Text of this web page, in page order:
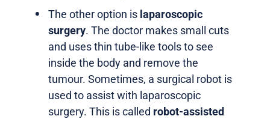
The other option is laparoscopic
surgery. The doctor makes small cuts
and uses thin tube-like tools to see
inside the body and remove the
tumour. Sometimes, a surgical robot is
used to assist with laparoscopic
surgery. This is called robot-assisted